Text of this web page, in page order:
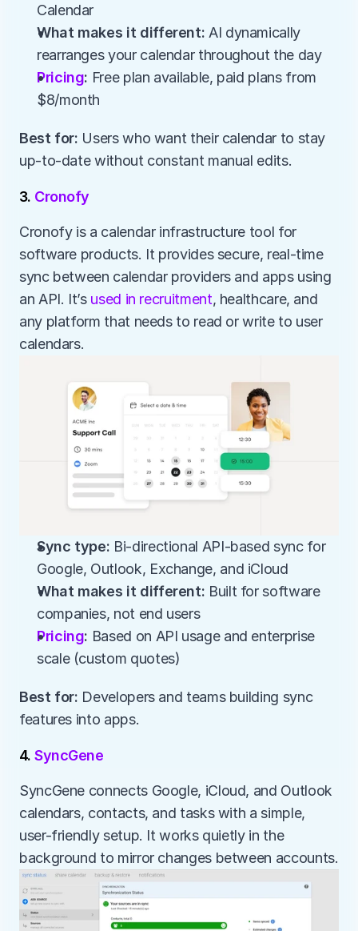
Calendar
What makes it different: AI dynamically
rearranges your calendar throughout the day
Pricing: Free plan available, paid plans from
$8/month
Best for: Users who want their calendar to stay
up-to-date without constant manual edits.
3. Cronofy
Cronofy is a calendar infrastructure tool for
software products. It provides secure, real-time
sync between calendar providers and apps using
an API. It’s used in recruitment, healthcare, and
any platform that needs to read or write to user
calendars.
Sync type: Bi-directional API-based sync for
Google, Outlook, Exchange, and iCloud
What makes it different: Built for software
companies, not end users
Pricing: Based on API usage and enterprise
scale (custom quotes)
Best for: Developers and teams building sync
features into apps.
4. SyncGene
SyncGene connects Google, iCloud, and Outlook
calendars, contacts, and tasks with a simple,
user-friendly setup. It works quietly in the
background to mirror changes between accounts.